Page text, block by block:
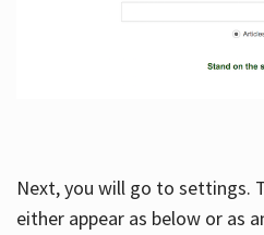
Next, you will go to settings.
either appear as below or as